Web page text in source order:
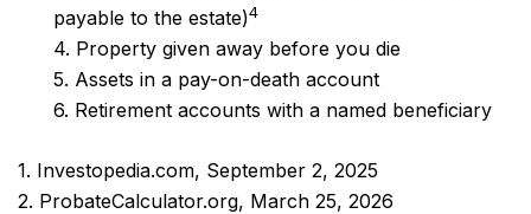
payable to the estate)4
4. Property given away before you die
5. Assets in a pay-on-death account
6. Retirement accounts with a named beneficiary
1. Investopedia.com, September 2, 2025
2. ProbateCalculator.org, March 25, 2026